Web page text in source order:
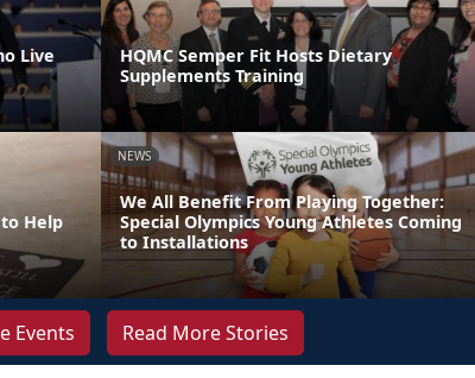
Live
HQMC Semper Fit Hosts Dietary
Supplements Training
Help
NEWS
We All Benefit From Playing Together:
Special Olympics Young Athletes Coming
to Installations
Events Read More Stories